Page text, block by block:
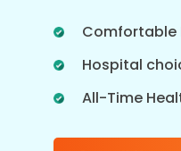
Comfortable
Hospital
All-Time
at all times.